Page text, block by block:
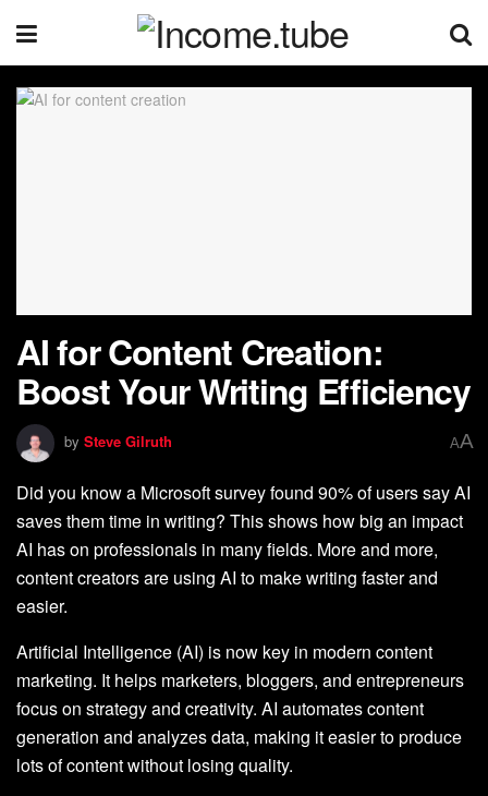
AI for Content Creation:
Boost Your Writing Efficiency
by Steve Gilruth AA
Did you know a Microsoft survey found 90% of users say AI
saves them time in writing? This shows how big an impact
AI has on professionals in many fields. More and more,
content creators are using AI to make writing faster and
easier.
Artificial Intelligence (AI) is now key in modern content
marketing. It helps marketers, bloggers, and entrepreneurs
focus on strategy and creativity. AI automates content
generation and analyzes data, making it easier to produce
lots of content without losing quality.